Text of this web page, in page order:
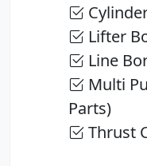
Lifter
Line
Multi
Parts)
Thrust